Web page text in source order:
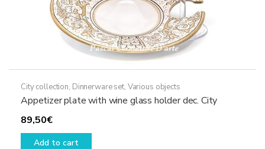
City collection, Dinnerware set, Various objects
Appetizer plate with wine glass holder dec. City
89,50€
Add to cart